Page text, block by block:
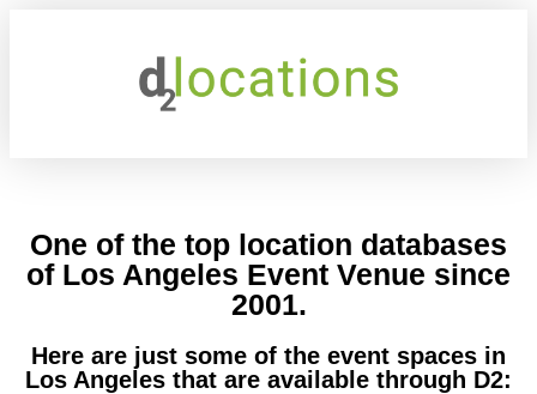
One of the top location databases
of Los Angeles Event Venue since
2001.
Here are just some of the event spaces in
Los Angeles that are available through D2: